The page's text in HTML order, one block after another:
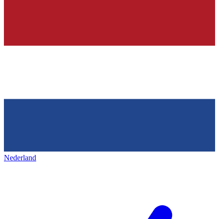
Nederland